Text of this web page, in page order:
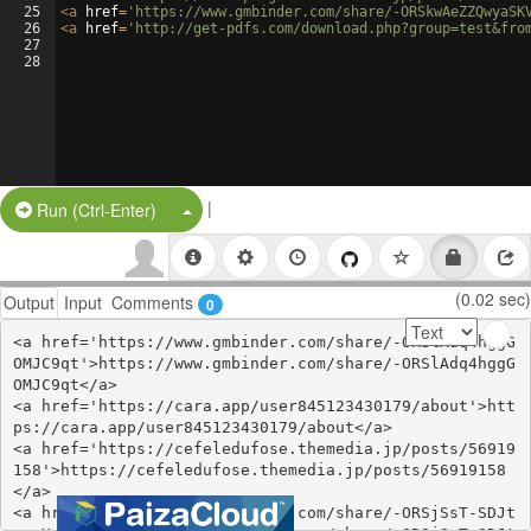
25
26
27
28
<a href= 'https://www.gmbinder.com/share/-
<a href= 'http://get-pdfs.com/
Run (Ctrl-Enter) Split Button!
|
Output Input Comments 0 (0.02 sec)
<a href='https://www.gmbinder.com/share/-ORSlAdq4hggG
OMJC9qt'>https://www.gmbinder.com/share/-ORSlAdq4hggG
OMJC9qt</a>
<a href='https://cara.app/user845123430179/about'>htt
ps://cara.app/user845123430179/about</a>
<a href='https://cefeledufose.themedia.jp/posts/56919
158'>https://cefeledufose.themedia.jp/posts/56919158
</a>
<a href='https://www.gmbinder.com/share/-ORSjSsT-SDJt